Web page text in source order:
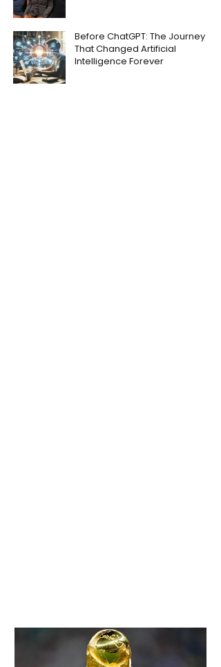
Before ChatGPT: The Journey
That Changed Artificial
Intelligence Forever